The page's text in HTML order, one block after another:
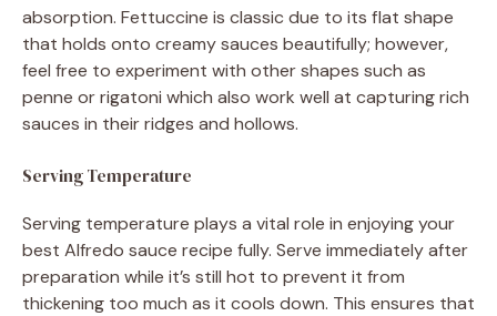
absorption. Fettuccine is classic due to its flat shape
that holds onto creamy sauces beautifully; however,
feel free to experiment with other shapes such as
penne or rigatoni which also work well at capturing rich
sauces in their ridges and hollows.
Serving Temperature
Serving temperature plays a vital role in enjoying your
best Alfredo sauce recipe fully. Serve immediately after
preparation while it’s still hot to prevent it from
thickening too much as it cools down. This ensures that